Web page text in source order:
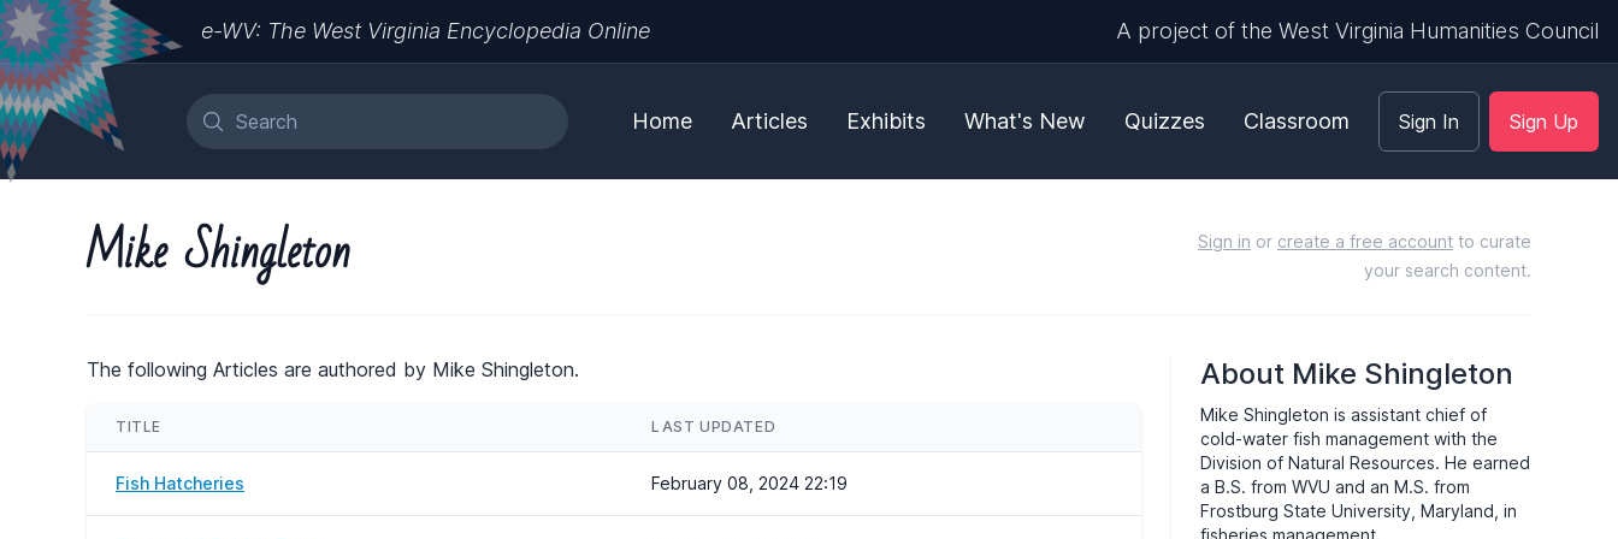
e-WV: The West Virginia Encyclopedia Online A project of the West Virginia Humanities Council
Home Articles Exhibits What's New Quizzes Classroom Sign In Sign Up
Mike Shingleton Sign in or create a free account to curate
your search content.
The following Articles are authored by Mike Shingleton.
TITLE LAST UPDATED
Fish Hatcheries February 08, 2024 22:19
About Mike Shingleton
Mike Shingleton is assistant chief of
cold-water fish management with the
Division of Natural Resources. He earned
a B.S. from WVU and an M.S. from
Frostburg State University, Maryland, in
fisheries management.